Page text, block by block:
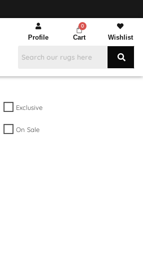
Profile Cart Wishlist
Exclusive
On Sale